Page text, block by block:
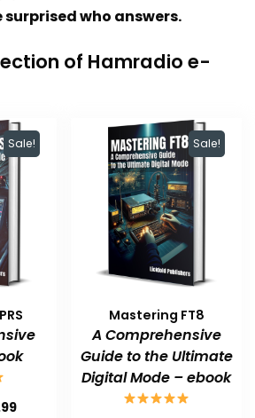
who answers.
of Hamradio e-
Sale!
Current
Sale!
Mastering FT8
A Comprehensive
Guide to the Ultimate
Digital Mode – ebook